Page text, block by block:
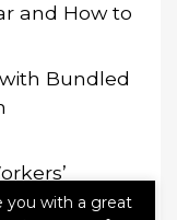
and How to
Bundled
you with a great